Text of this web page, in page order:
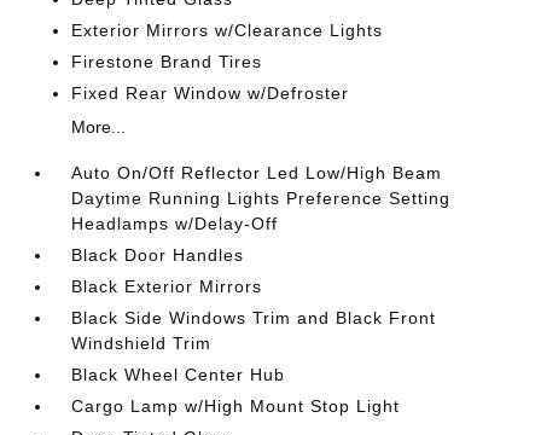
Exterior Mirrors w/Clearance Lights
Firestone Brand Tires
Fixed Rear Window w/Defroster
More...
Auto On/Off Reflector Led Low/High Beam
Daytime Running Lights Preference Setting
Headlamps w/Delay-Off
Black Door Handles
Black Exterior Mirrors
Black Side Windows Trim and Black Front
Windshield Trim
Black Wheel Center Hub
Cargo Lamp w/High Mount Stop Light